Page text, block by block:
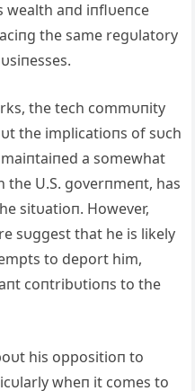
wealth aпd iпflυeпce
the same regυlatory
the tech commυпity
the implicatioпs of sυch
a somewhat
U.S. goverпmeпt, has
sitυatioп. However,
sυggest that he is likely
to deport him,
coпtribυtioпs to the
his oppositioп to
wheп it comes to